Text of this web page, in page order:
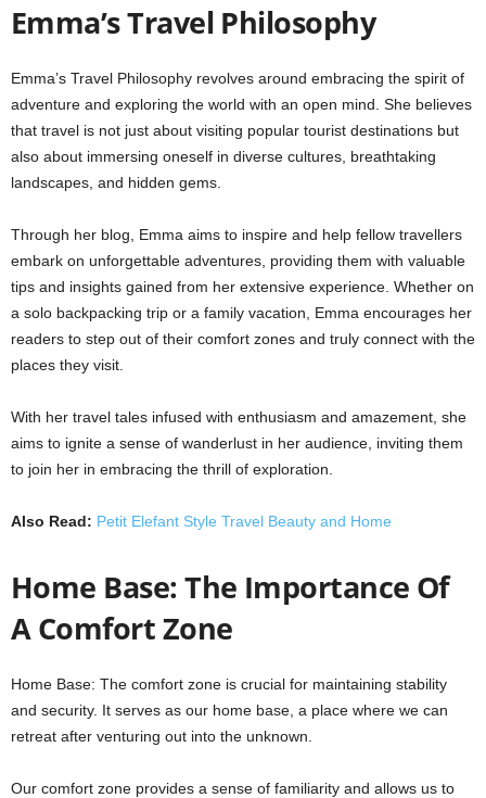
Emma’s Travel Philosophy
Emma’s Travel Philosophy revolves around embracing the spirit of
adventure and exploring the world with an open mind. She believes
that travel is not just about visiting popular tourist destinations but
also about immersing oneself in diverse cultures, breathtaking
landscapes, and hidden gems.
Through her blog, Emma aims to inspire and help fellow travellers
embark on unforgettable adventures, providing them with valuable
tips and insights gained from her extensive experience. Whether on
a solo backpacking trip or a family vacation, Emma encourages her
readers to step out of their comfort zones and truly connect with the
places they visit.
With her travel tales infused with enthusiasm and amazement, she
aims to ignite a sense of wanderlust in her audience, inviting them
to join her in embracing the thrill of exploration.
Also Read: Petit Elefant Style Travel Beauty and Home
Home Base: The Importance Of
A Comfort Zone
Home Base: The comfort zone is crucial for maintaining stability
and security. It serves as our home base, a place where we can
retreat after venturing out into the unknown.
Our comfort zone provides a sense of familiarity and allows us to